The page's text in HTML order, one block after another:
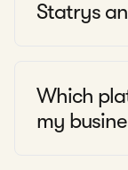
Statrys
Which
my